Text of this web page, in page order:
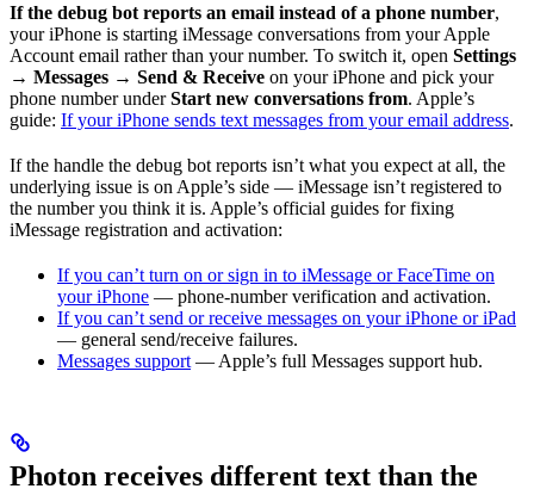
If the debug bot reports an email instead of a phone number,
your iPhone is starting iMessage conversations from your Apple
Account email rather than your number. To switch it, open Settings
→ Messages → Send & Receive on your iPhone and pick your
phone number underStart new conversations from. Apple’s
guide: If your iPhone sends text messages from your email address.
If the handle the debug bot reports isn’t what you expect at all, the
underlying issue is on Apple’s side — iMessage isn’t registered to
the number you think it is. Apple’s official guides for fixing
iMessage registration and activation:
If you can’t turn on or sign in to iMessage or FaceTime on
your iPhone — phone-number verification and activation.
If you can’t send or receive messages on your iPhone or iPad
— general send/receive failures.
Messages support — Apple’s full Messages support hub.
Photon receives different text than the